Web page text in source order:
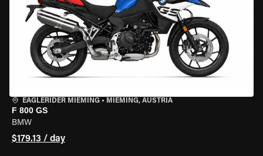
EAGLERIDER MIEMING • MIEMING, AUSTRIA
F 800 GS
BMW
$179.13 / day